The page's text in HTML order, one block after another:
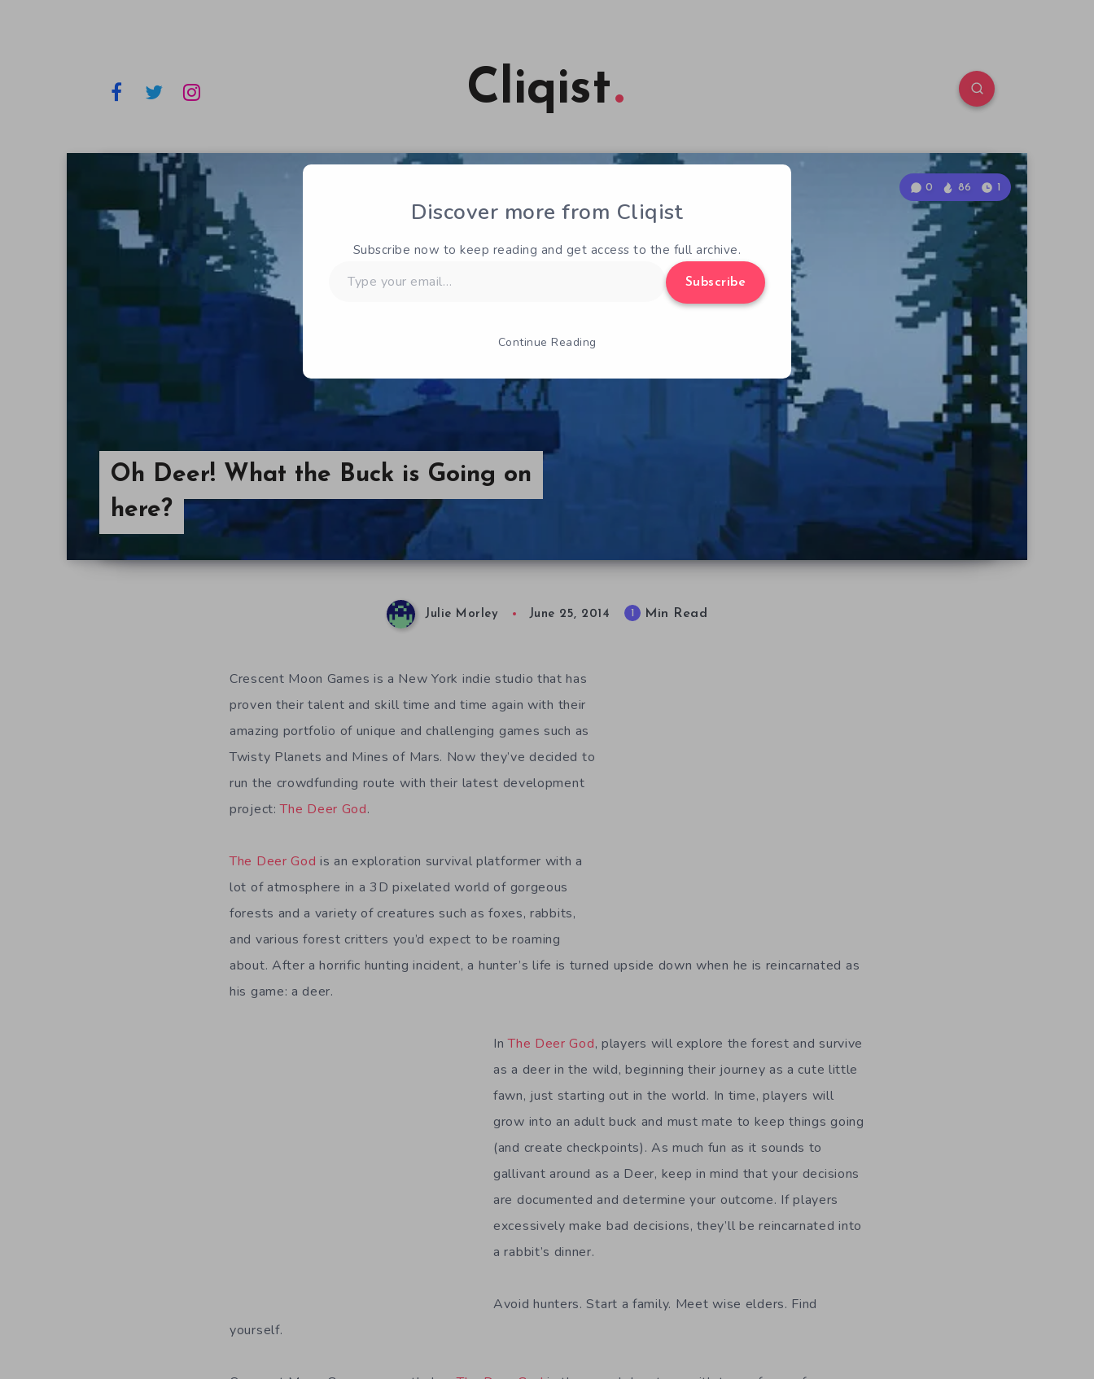
Cliqist
Oh Deer! What the Buck is Going on
here?
0 86 1
Julie Morley June 25, 2014 Min Read
Crescent Moon Games is a New York indie studio that has
proven their talent and skill time and time again with their
amazing portfolio of unique and challenging games such as
Twisty Planets and Mines of Mars. Now they’ve decided to
run the crowdfunding route with their latest development
project:The Deer God.
The Deer God is an exploration survival platformer with a
lot of atmosphere in a 3D pixelated world of gorgeous
forests and a variety of creatures such as foxes, rabbits,
and various forest critters you’d expect to be roaming
about. After a horrific hunting incident, a hunter’s life is turned upside down when he is reincarnated as
his game: a deer.
InThe Deer God, players will explore the forest and survive
as a deer in the wild, beginning their journey as a cute little
fawn, just starting out in the world. In time, players will
grow into an adult buck and must mate to keep things going
(and create checkpoints). As much fun as it sounds to
gallivant around as a Deer, keep in mind that your decisions
are documented and determine your outcome. If players
excessively make bad decisions, they’ll be reincarnated into
a rabbit’s dinner.
Avoid hunters. Start a family. Meet wise elders. Find
yourself.
Discover more from Cliqist
Subscribe now to keep reading and get access to the full archive.
your
Subscribe
Continue Reading